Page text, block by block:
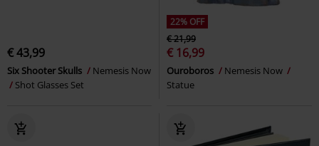
€ 43,99
Six Shooter Skulls
Nemesis Now
Shot Glasses Set
22% OFF
€ 21,99
€ 16,99
Ouroboros
Nemesis Now
Statue